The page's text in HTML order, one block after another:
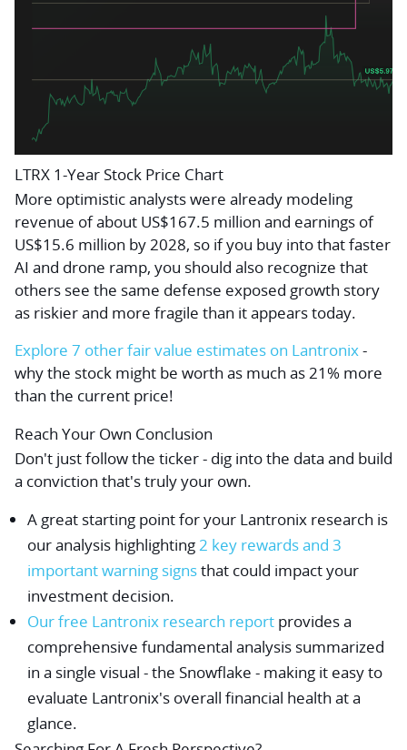
LTRX 1-Year Stock Price Chart
More optimistic analysts were already modeling
revenue of about US$167.5 million and earnings of
US$15.6 million by 2028, so if you buy into that faster
AI and drone ramp, you should also recognize that
others see the same defense exposed growth story
as riskier and more fragile than it appears today.
Explore 7 other fair value estimates on Lantronix-
why the stock might be worth as much as 21% more
than the current price!
Reach Your Own Conclusion
Don't just follow the ticker - dig into the data and build
a conviction that's truly your own.
A great starting point for your Lantronix research is
our analysis highlighting2 key rewards and 3
important warning signsthat could impact your
investment decision.
Our free Lantronix research report provides a
comprehensive fundamental analysis summarized
in a single visual - the Snowflake - making it easy to
evaluate Lantronix's overall financial health at a
glance.